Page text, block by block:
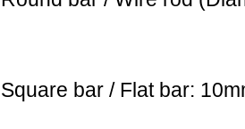
Square bar / Flat bar: